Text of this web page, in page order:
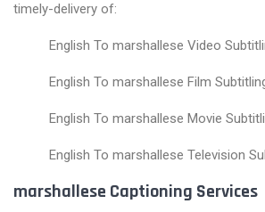
timely-delivery of:
English To marshallese Video
English To marshallese Film
English To marshallese Movie
English To marshallese Television
marshallese Captioning Services